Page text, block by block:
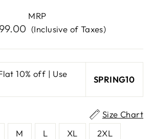
MRP
(Inclusive of Taxes)
10% off | Use
SPRING10
Size Chart
M L XL 2XL